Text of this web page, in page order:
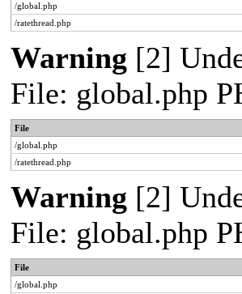
/global.php
/ratethread.php
Warning [2]
File: global.php
File
/global.php
/ratethread.php
Warning [2]
File: global.php
File
/global.php